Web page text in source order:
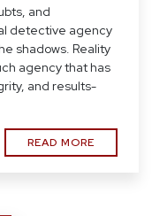
and
detective agency
shadows. Reality
agency that has
and results-
READ MORE